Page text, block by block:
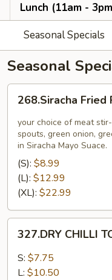
Lunch (11am -
Seasonal Specials
Seasonal
Fried
Rice
268.Siracha Fried
your choice of meat
spouts, green onion,
in Siracha Mayo Suace.
(S): $8.99
(L): $12.99
(XL): $22.99
CHILLI
TOFU
327.DRY CHILLI
S: $7.75
L: $10.50